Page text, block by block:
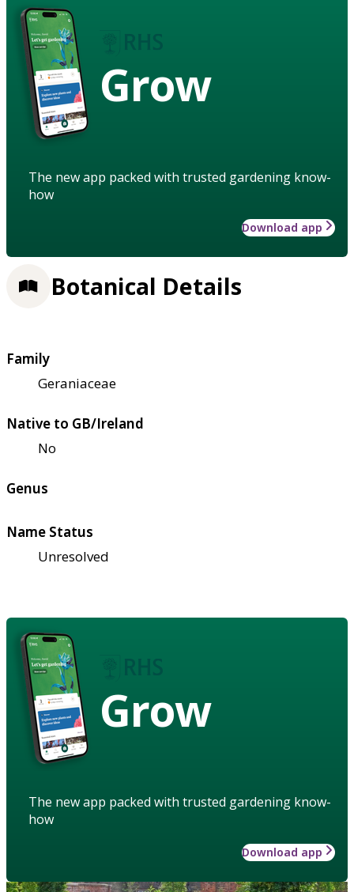
Grow
The new app packed with trusted gardening know-
how
Download app
Botanical Details
Family
Geraniaceae
Native to GB/Ireland
No
Genus
Name Status
Unresolved
Grow
The new app packed with trusted gardening know-
how
Download app